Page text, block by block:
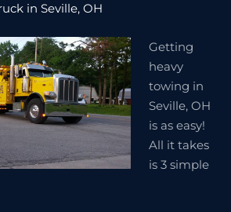
in Seville, OH
Getting
heavy
towing in
Seville, OH
is as easy!
All it takes
is 3 simple